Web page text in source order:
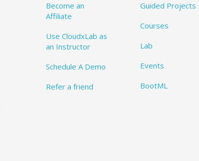
Become an
Affiliate
Use CloudxLab as
an Instructor
Schedule A Demo
Refer a friend
Guided Projects
Courses
Lab
Events
BootML